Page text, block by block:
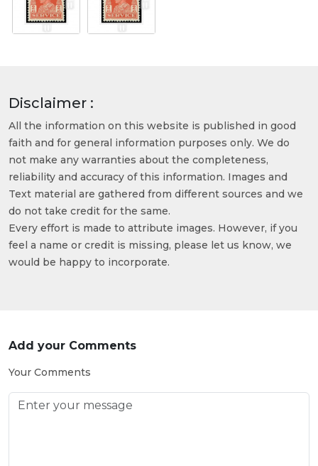
Disclaimer :
All the information on this website is published in good
faith and for general information purposes only. We do
not make any warranties about the completeness,
reliability and accuracy of this information. Images and
Text material are gathered from different sources and we
do not take credit for the same.
Every effort is made to attribute images. However, if you
feel a name or credit is missing, please let us know, we
would be happy to incorporate.
Add your Comments
Your Comments